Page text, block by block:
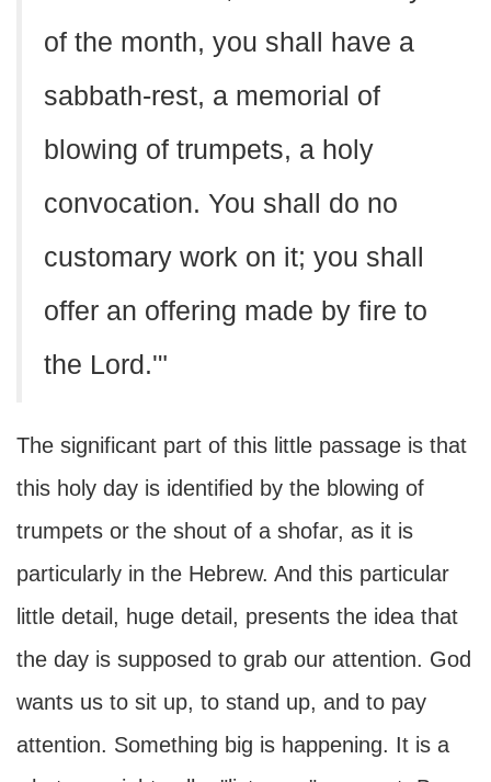
of the month, you shall have a
sabbath-rest, a memorial of
blowing of trumpets, a holy
convocation. You shall do no
customary work on it; you shall
offer an offering made by fire to
the Lord.'"
The significant part of this little passage is that
this holy day is identified by the blowing of
trumpets or the shout of a shofar, as it is
particularly in the Hebrew. And this particular
little detail, huge detail, presents the idea that
the day is supposed to grab our attention. God
wants us to sit up, to stand up, and to pay
attention. Something big is happening. It is a